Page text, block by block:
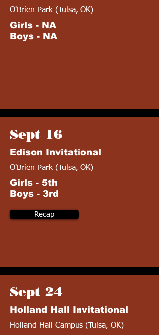
O'Brien Park (Tulsa, OK)
Girls - NA
Boys - NA
Sept 16
Edison Invitational
O'Brien Park (Tulsa, OK)
Girls - 5th
Boys - 3rd
Recap
Sept 24
Holland Hall Invitational
Holland Hall Campus (Tulsa, OK)